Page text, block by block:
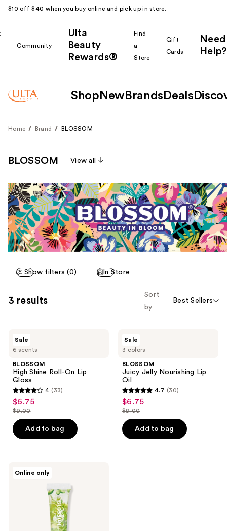
$10 off $40 when you buy online and pick up in store.
Community
Ulta
Beauty
Rewards®
Find
a
Store
Gift
Cards
Need
Help?
Shop New Brands Deals
Home Brand BLOSSOM
BLOSSOM View all
Show filters (0) In Store
3 results
Sort
by
Best Sellers
6 scents
Sale
BLOSSOM
High Shine Roll-On Lip
Gloss
4
out
of
5
33
4 (33)
sale
price
$6.75
$6.75
price
$9.00
$9.00
Add to bag
3 colors
Sale
BLOSSOM
Juicy Jelly Nourishing Lip
Oil
4.7
out
of
5
4.7 (30)
sale
price
$6.75
$6.75
price
$9.00
$9.00
Add to bag
Online only